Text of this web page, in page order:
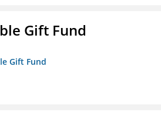
Gift Fund
Gift Fund